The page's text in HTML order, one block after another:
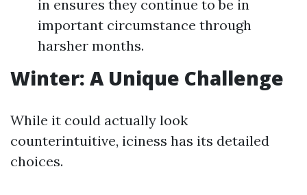
in ensures they continue to be in
important circumstance through
harsher months.
Winter: A Unique Challenge
While it could actually look
counterintuitive, iciness has its detailed
choices.